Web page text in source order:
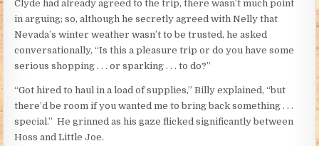
Clyde had already agreed to the trip, there wasn’t much point
in arguing; so, although he secretly agreed with Nelly that
Nevada’s winter weather wasn’t to be trusted, he asked
conversationally, “Is this a pleasure trip or do you have some
serious shopping . . . or sparking . . . to do?”
“Got hired to haul in a load of supplies,” Billy explained, “but
there’d be room if you wanted me to bring back something . . .
special.” He grinned as his gaze flicked significantly between
Hoss and Little Joe.